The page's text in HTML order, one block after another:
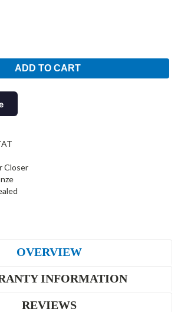
Closer
OVERVIEW
INFORMATION
REVIEWS